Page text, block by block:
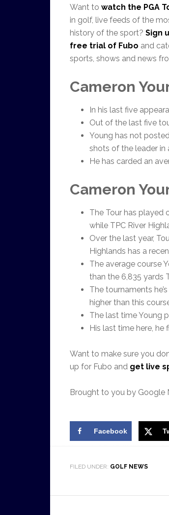
Want to watch the PGA
in golf, live feeds of the
history of the sport? Sign
free trial of Fubo and
sports, shows and news
Cameron
In his last five
Out of the last five
Young has not
shots of the leader in
He has carded an
Cameron
The Tour has played
while TPC River
Over the last year,
Highlands has a
The average course
than the 6,835 yards
The tournaments
higher than this
The last time Young
His last time here, he
Want to make sure you
up for Fubo and get live
Brought to you by Google
Facebook
FILED UNDER: GOLF NEWS